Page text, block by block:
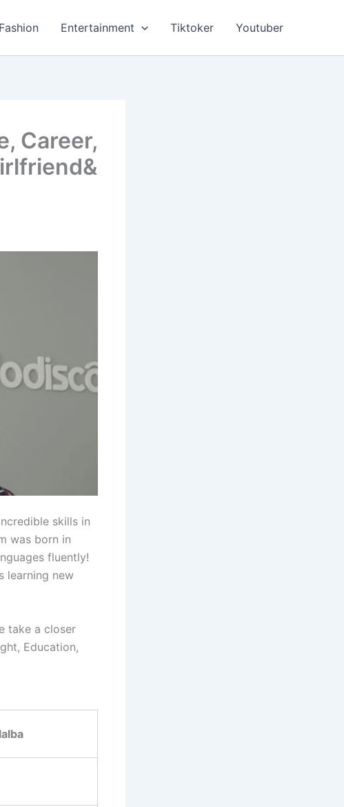
Fashion Entertainment Tiktoker Youtuber
Career,
skills in
was born in
fluently!
learning new
take a closer
Education,